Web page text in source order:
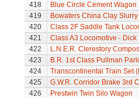
418
Blue Circle Cement Wagon
419
Bowaters China Clay
420
Class 2F Saddle Tank
421
Class A3 Locomotive - Dick
422
L.N.E.R. Clerestory
423
B.R. 1st Class Pullman
424
Transcontinental Train Set
425
G.W.R. Corridor Brake 3rd
426
Prestwin Twin Silo Wagon